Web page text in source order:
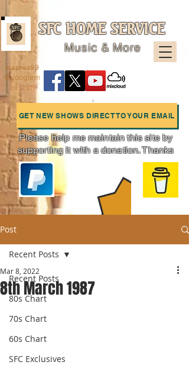
SFC HOME SERVICE
Music & More
GET NEW SHOWS DIRECT TO YOUR EMAIL
Charts
sfcpres99
@googlem
ail.com
Please help me maintain this site by
supporting it with a donation. Thanks
Post
Recent Posts
80s Chart
70s Chart
60s Chart
SFC Exclusives
Recent Posts
8th March 1987
Mar 8, 2022